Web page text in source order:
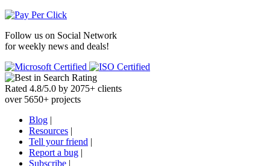
Follow us on Social Network
for weekly news and deals!
Rated 4.8/5.0 by 2075+ clients
over 5650+ projects
Blog |
Resources |
Tell your friend |
Report a bug |
Subscribe |